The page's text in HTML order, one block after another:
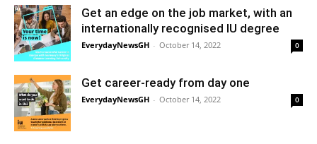
Get an edge on the job market, with an
internationally recognised IU degree
EverydayNewsGH - October 14, 2022 0
Get career-ready from day one
EverydayNewsGH - October 14, 2022 0